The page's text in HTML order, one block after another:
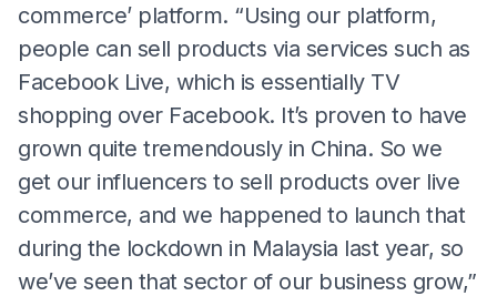
commerce’ platform. “Using our platform,
people can sell products via services such as
Facebook Live, which is essentially TV
shopping over Facebook. It’s proven to have
grown quite tremendously in China. So we
get our influencers to sell products over live
commerce, and we happened to launch that
during the lockdown in Malaysia last year, so
we’ve seen that sector of our business grow,”